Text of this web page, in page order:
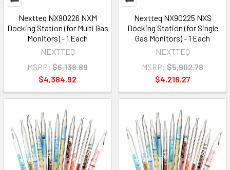
Nextteq NX90226 NXM
Docking Station (for Multi Gas
Monitors) - 1 Each
NEXTTEQ
MSRP: $6,138.89
$4,384.92
Nextteq NX90225 NXS
Docking Station (for Single
Gas Monitors) - 1 Each
NEXTTEQ
MSRP: $5,902.78
$4,216.27